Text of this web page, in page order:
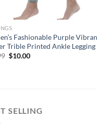
Fashionable Purple
Trible Printed Ankle Legging
Original
$10.00Current
SELLING